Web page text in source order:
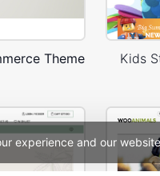
experience and our
Theme Kids